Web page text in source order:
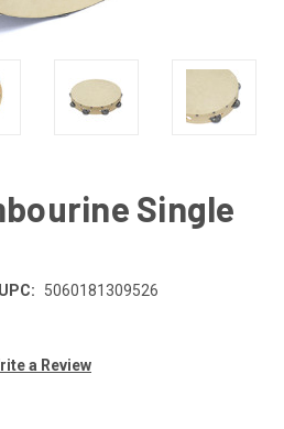
Single
UPC: 5060181309526
a Review